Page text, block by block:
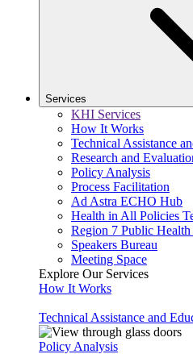
Services
KHI Services
How It Works
Technical Assistance
Research and
Policy Analysis
Process Facilitation
Ad Astra ECHO Hub
Health in All Policies
Region 7 Public
Speakers Bureau
Meeting Space
Explore Our Services
How It Works
Technical Assistance and
Policy Analysis